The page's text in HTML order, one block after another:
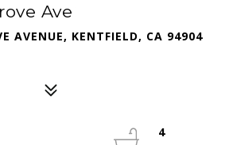
Ave
AVENUE, KENTFIELD, CA 94904
4